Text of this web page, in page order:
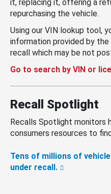
it, replacing it, offering a
repurchasing the vehicle.
Using our VIN lookup tool,
information provided by
recall which may be not
Go to search by VIN or
Recall Spotlight
Recalls Spotlight monitors
consumers resources to
Tens of millions of
under recall.